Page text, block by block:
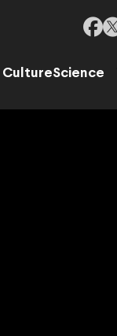
CultureScience